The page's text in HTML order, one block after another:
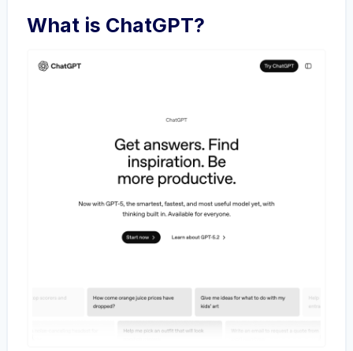
What is ChatGPT?